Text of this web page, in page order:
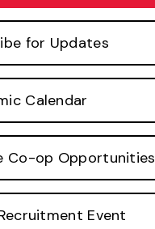
for Updates
Calendar
Co-op Opportunities
Event